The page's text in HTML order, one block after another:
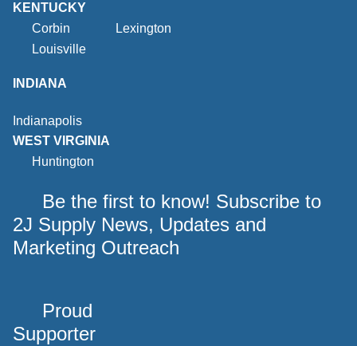
KENTUCKY
Corbin
Lexington
Louisville
INDIANA
Indianapolis
WEST VIRGINIA
Huntington
Be the first to know! Subscribe to
2J Supply News, Updates and
Marketing Outreach
Proud
Supporter